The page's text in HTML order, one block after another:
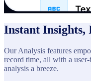
Instant Insights,
Our Analysis features
record time, all with a
analysis a breeze.